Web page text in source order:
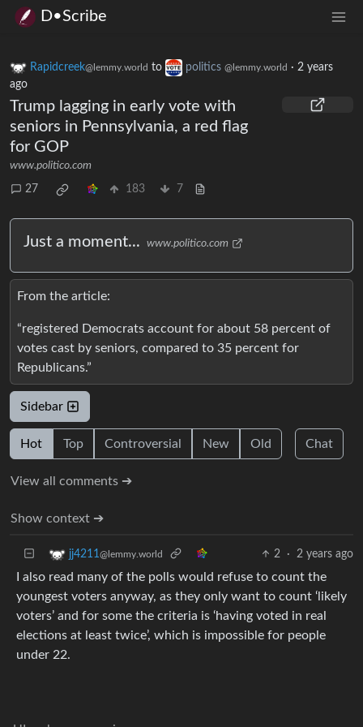
D•Scribe
Rapidcreek@lemmy.world to politics @lemmy.world · 2 years
ago
Trump lagging in early vote with
seniors in Pennsylvania, a red flag
for GOP
www.politico.com
27 183 7
Just a moment... www.politico.com
From the article:
“registered Democrats account for about 58 percent of
votes cast by seniors, compared to 35 percent for
Republicans.”
Sidebar
Hot Top Controversial New Old Chat
View all comments ➔
Show context ➔
jj4211@lemmy.world 2 · 2 years ago
I also read many of the polls would refuse to count the
youngest voters anyway, as they only want to count ‘likely
voters’ and for some the criteria is ‘having voted in real
elections at least twice’, which is impossible for people
under 22.